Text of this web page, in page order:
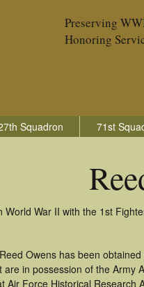
Preserving
Honoring
Squadron 71st
War II with the 1st
Owens has been
in possession of the
Air Force Historical Research